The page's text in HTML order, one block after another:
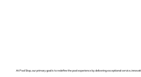
At Pool Stop, our primary goal is to redefine the pool experience by delivering exceptional service,